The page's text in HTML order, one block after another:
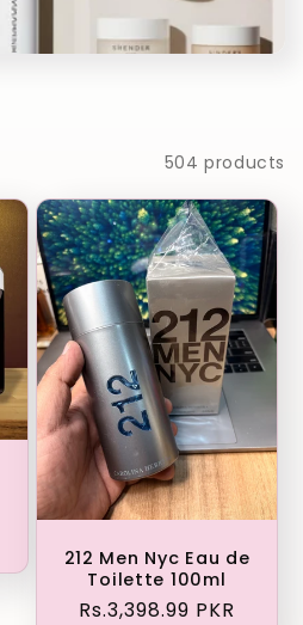
504 products
212 Men Nyc Eau de
Toilette 100ml
Regular
Rs.3,398.99 PKR